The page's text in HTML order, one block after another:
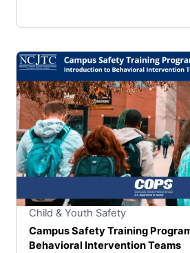
Child & Youth Safety
Campus Safety Training
Behavioral Intervention Teams